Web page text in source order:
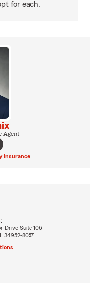
for each.
Agent
Insurance
Drive Suite 106
34952-8057